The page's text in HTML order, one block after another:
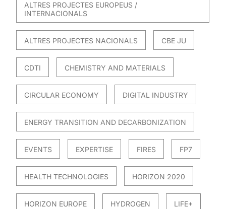
ALTRES PROJECTES EUROPEUS /
INTERNACIONALS
ALTRES PROJECTES NACIONALS CBE JU
CDTI CHEMISTRY AND MATERIALS
CIRCULAR ECONOMY DIGITAL INDUSTRY
ENERGY TRANSITION AND DECARBONIZATION
EVENTS EXPERTISE FIRES FP7
HEALTH TECHNOLOGIES HORIZON 2020
HORIZON EUROPE HYDROGEN LIFE+